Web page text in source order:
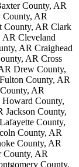
County, AR
AR
County, AR Clark
Cleveland
AR Craighead
AR Cross
Drew County,
County, AR
AR
County,
Jackson County,
County,
County, AR
County, AR
AR
County,